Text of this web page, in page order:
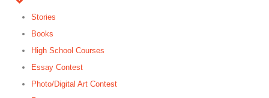
Stories
Books
High School Courses
Essay Contest
Photo/Digital Art Contest